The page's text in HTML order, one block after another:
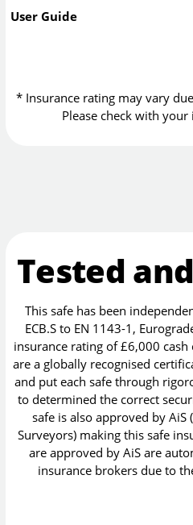
User Guide
* Insurance rating may vary
Please check with
Tested
This safe has been
ECB.S to EN 1143-1,
insurance rating of £6,000 cash
are a globally recognised
and put each safe through
to determined the correct
safe is also approved by AiS
Surveyors) making this safe
are approved by AiS are
insurance brokers due to